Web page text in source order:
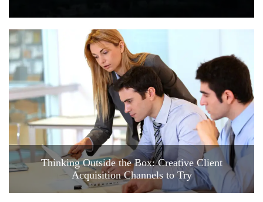
Thinking Outside the Box: Creative Client
Acquisition Channels to Try